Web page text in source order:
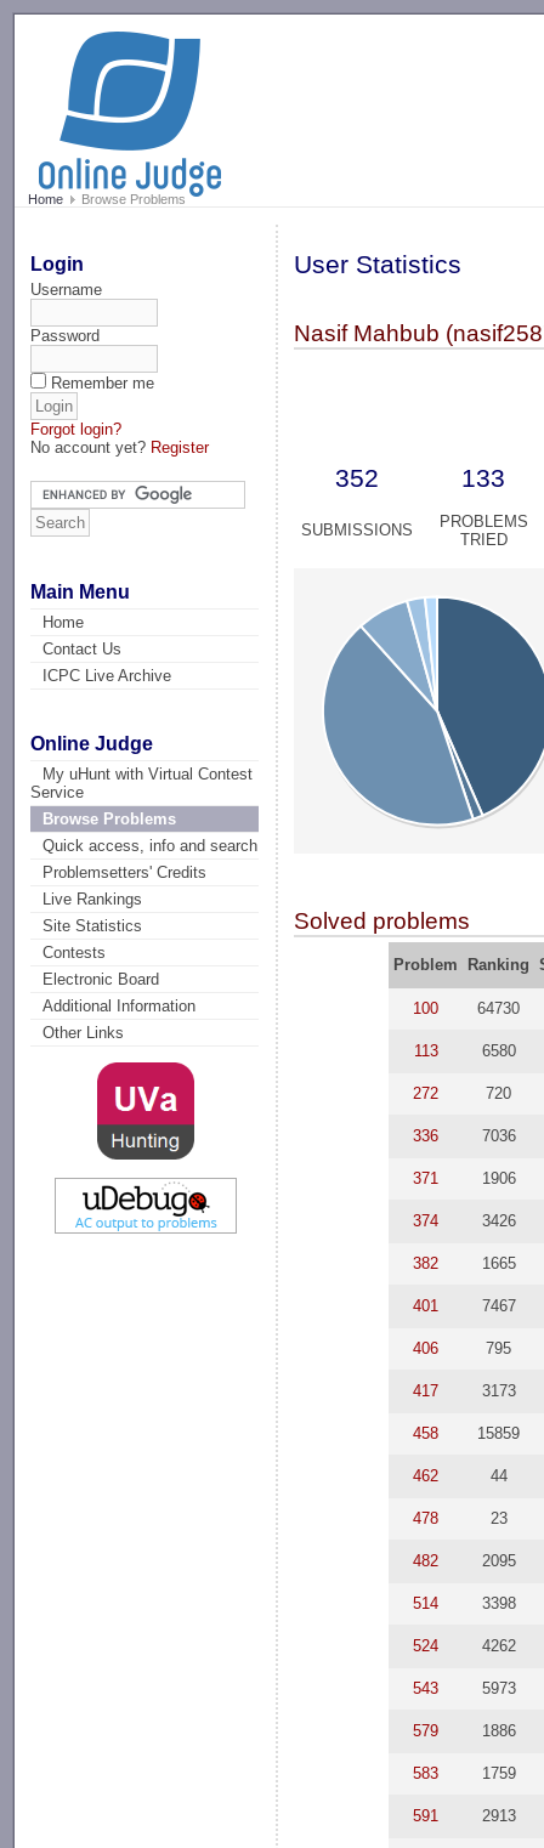
Home Browse Problems
Login
Username
Password
Remember me
Forgot login?
No account yet? Register
Main Menu
Home
Contact Us
ICPC Live Archive
Online Judge
My uHunt with Virtual Contest
Service
Browse Problems
Quick access, info and search
Problemsetters' Credits
Live Rankings
Site Statistics
Contests
Electronic Board
Additional Information
Other Links
User Statistics
Nasif Mahbub
352 133
SUBMISSIONS
PROBLEMS
TRIED
Solved problems
Problem Ranking
100 64730
113 6580
272 720
336 7036
371 1906
374 3426
382 1665
401 7467
406 795
417 3173
458 15859
462 44
478 23
482 2095
514 3398
524 4262
543 5973
579 1886
583 1759
591 2913